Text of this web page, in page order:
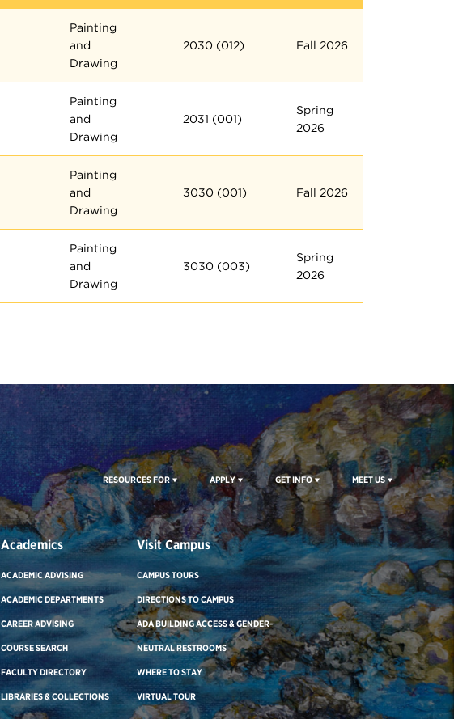
Painting
and
Drawing
2030 (012) Fall 2026
Painting
and
Drawing
2031 (001)
Spring
2026
Painting
and
Drawing
3030 (001) Fall 2026
Painting
and
Drawing
3030 (003)
Spring
2026
RESOURCES FOR APPLY GET INFO MEET US
Academics
ACADEMIC ADVISING
ACADEMIC DEPARTMENTS
CAREER ADVISING
COURSE SEARCH
FACULTY DIRECTORY
LIBRARIES & COLLECTIONS
Visit Campus
CAMPUS TOURS
DIRECTIONS TO CAMPUS
ADA BUILDING ACCESS & GENDER-
NEUTRAL RESTROOMS
WHERE TO STAY
VIRTUAL TOUR